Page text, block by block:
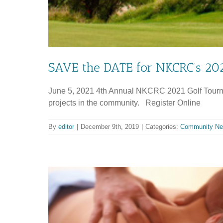
SAVE the DATE for NKCRC’s
June 5, 2021 4th Annual NKCRC 2021 Golf
projects in the community. Register Online
By editor December 9th, 2019 Categories: Community